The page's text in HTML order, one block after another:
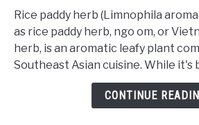
Health
Benefits
of
Rice
Rice paddy herb (Limnophila
as rice paddy herb, ngo om, or
herb, is an aromatic leafy plant
Southeast Asian cuisine. While it's
CONTINUE